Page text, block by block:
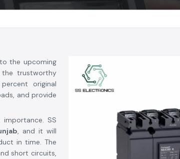
to the upcoming
trustworthy
original
and provide
SS
, and it will
in time. The
short circuits,